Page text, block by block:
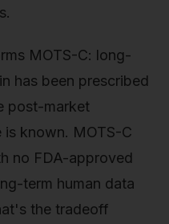
MOTS-C: long-
has been prescribed
post-market
is known. MOTS-C
no FDA-approved
term human data
the tradeoff